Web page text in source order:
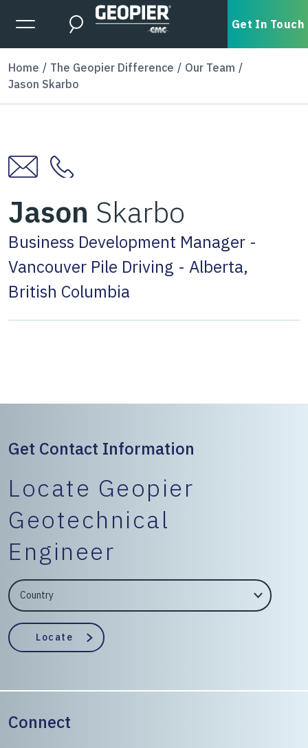
Skip to main content
Expanded Menu Toggle
Search Get In Touch
Home The Geopier Difference
Our Team
Jason Skarbo
Jason Skarbo
Business Development Manager -
Vancouver Pile Driving - Alberta,
British Columbia
Get Contact Information
Locate Geopier
Geotechnical
Engineer
EngineerCountry
EngineerState
Locate
Connect